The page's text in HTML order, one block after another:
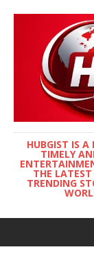
HUBGIST IS A
TIMELY
THE
TRENDING